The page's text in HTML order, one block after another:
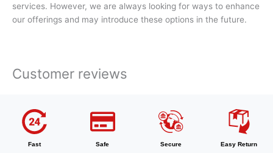
services. However, we are always looking for ways to enhance
our offerings and may introduce these options in the future.
Customer reviews
Fast
Safe
Secure
Easy Return